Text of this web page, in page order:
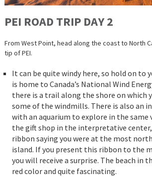
PEI ROAD TRIP DAY 2
From West Point, head along the coast to North
tip of PEI.
It can be quite windy here, so hold on to
is home to Canada’s National Wind
there is a trail along the shore on which
some of the windmills. There is also an
with an aquarium to explore in the same
the gift shop in the interpretative
ribbon saying you were at the most
island. If you present this ribbon to the
you will receive a surprise. The beach in
red color and quite fascinating.